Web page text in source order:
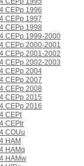
CEPp 1996
CEPp 1997
CEPp 1998
CEPp 1999-2000
CEPp 2000-2001
CEPp 2001-2002
CEPp 2002-2003
CEPp 2004
CEPp 2007
CEPp 2008
CEPp 2015
CEPp 2016
CEPt
CEPtr
COUu
HAM
HAMq
HAMw